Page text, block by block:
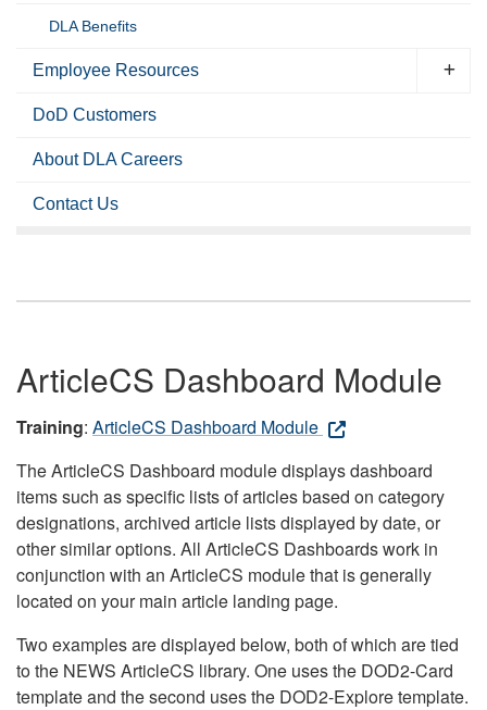
DLA Benefits
Employee Resources
DoD Customers
About DLA Careers
Contact Us
ArticleCS Dashboard Module
Training: ArticleCS Dashboard Module
The ArticleCS Dashboard module displays dashboard
items such as specific lists of articles based on category
designations, archived article lists displayed by date, or
other similar options. All ArticleCS Dashboards work in
conjunction with an ArticleCS module that is generally
located on your main article landing page.
Two examples are displayed below, both of which are tied
to the NEWS ArticleCS library. One uses the DOD2-Card
template and the second uses the DOD2-Explore template.